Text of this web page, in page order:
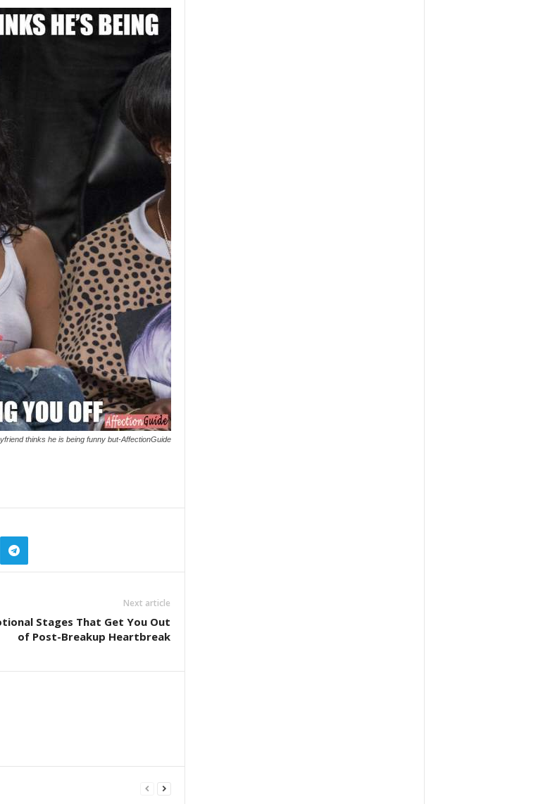
thinks he is being funny but-AffectionGuide
Next article
Stages That Get You Out
of Post-Breakup Heartbreak